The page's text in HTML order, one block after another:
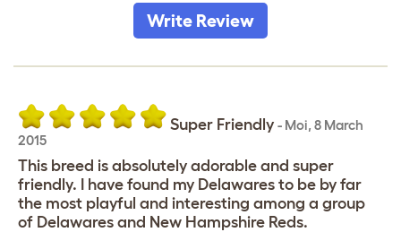
Write Review
Super Friendly - Moi, 8 March
2015
This breed is absolutely adorable and super
friendly. I have found my Delawares to be by far
the most playful and interesting among a group
of Delawares and New Hampshire Reds.